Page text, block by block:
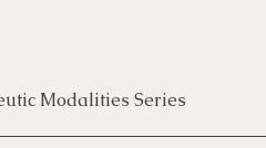
Modalities Series